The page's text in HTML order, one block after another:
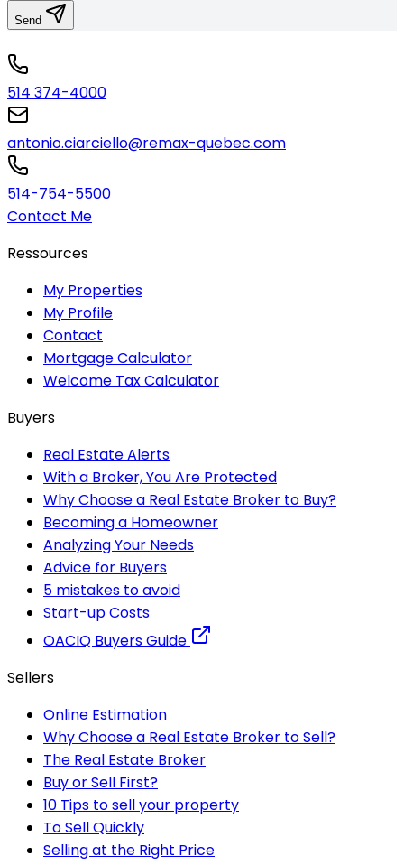
Send
514 374-4000
antonio.ciarciello@remax-quebec.com
514-754-5500
Contact Me
Ressources
My Properties
My Profile
Contact
Mortgage Calculator
Welcome Tax Calculator
Buyers
Real Estate Alerts
With a Broker, You Are Protected
Why Choose a Real Estate Broker to Buy?
Becoming a Homeowner
Analyzing Your Needs
Advice for Buyers
5 mistakes to avoid
Start-up Costs
OACIQ Buyers Guide
Sellers
Online Estimation
Why Choose a Real Estate Broker to Sell?
The Real Estate Broker
Buy or Sell First?
10 Tips to sell your property
To Sell Quickly
Selling at the Right Price